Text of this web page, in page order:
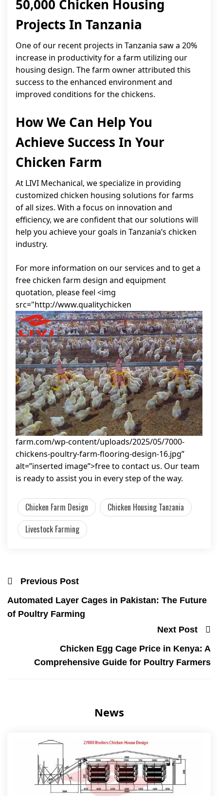
50,000 Chicken Housing
Projects In Tanzania
One of our recent projects in Tanzania saw a 20%
increase in productivity for a farm utilizing our
housing design. The farm owner attributed this
success to the enhanced environment and
improved conditions for the chickens.
How We Can Help You
Achieve Success In Your
Chicken Farm
At LIVI Mechanical, we specialize in providing
customized chicken housing solutions for farms
of all sizes. With a focus on innovation and
efficiency, we are confident that our solutions will
help you achieve your goals in Tanzania’s chicken
industry.
For more information on our services and to get a
free chicken farm design and equipment
quotation, please feel <img
src="http://www.qualitychicken
farm.com/wp-content/uploads/2025/05/7000-
chickens-poultry-farm-flooring-design-16.jpg”
alt=”inserted image”>free to contact us. Our team
is ready to assist you in every step of the way.
Chicken Farm Design
Chicken Housing Tanzania
Livestock Farming
Previous Post
Automated Layer Cages in Pakistan: The Future
of Poultry Farming
Next Post
Chicken Egg Cage Price in Kenya: A
Comprehensive Guide for Poultry Farmers
News